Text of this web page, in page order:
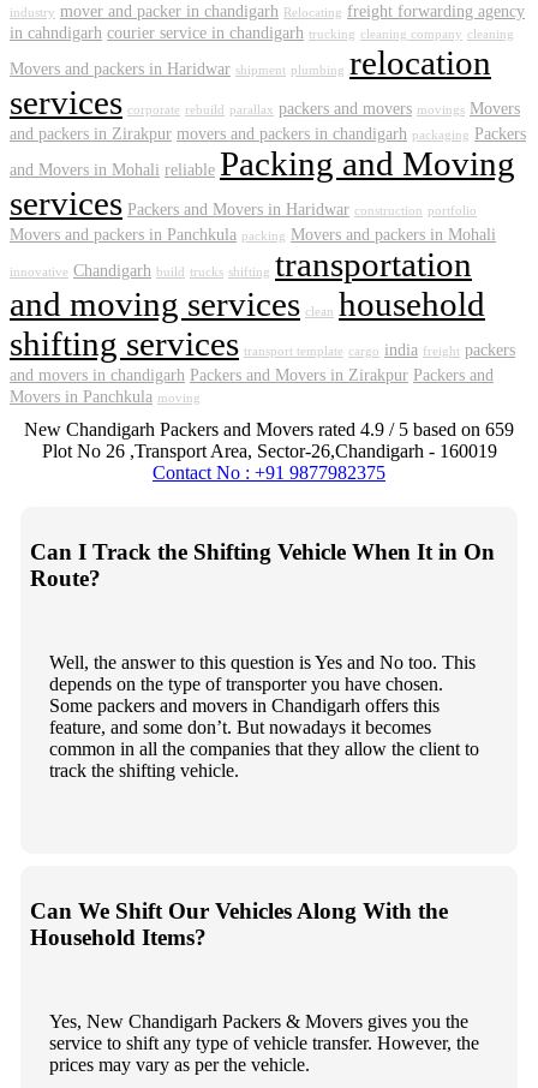
industry mover and packer in chandigarh Relocating freight forwarding agency
in cahndigarh courier service in chandigarh trucking cleaning company cleaning
Movers and packers in Haridwar shipment plumbing relocation
services corporate rebuild parallax packers and movers movings Movers
and packers in Zirakpur movers and packers in chandigarh packaging Packers
and Movers in Mohali reliable Packing and Moving
services Packers and Movers in Haridwar construction portfolio
Movers and packers in Panchkula packing Movers and packers in Mohali
innovative Chandigarh build trucks shifting transportation
and moving services clean household
shifting services transport template cargo india freight packers
and movers in chandigarh Packers and Movers in Zirakpur Packers and
Movers in Panchkula moving
New Chandigarh Packers and Movers rated 4.9 / 5 based on 659
Plot No 26 ,Transport Area, Sector-26,Chandigarh - 160019
Contact No : +91 9877982375
Can I Track the Shifting Vehicle When It in On
Route?
Well, the answer to this question is Yes and No too. This
depends on the type of transporter you have chosen.
Some packers and movers in Chandigarh offers this
feature, and some don’t. But nowadays it becomes
common in all the companies that they allow the client to
track the shifting vehicle.
Can We Shift Our Vehicles Along With the
Household Items?
Yes, New Chandigarh Packers & Movers gives you the
service to shift any type of vehicle transfer. However, the
prices may vary as per the vehicle.